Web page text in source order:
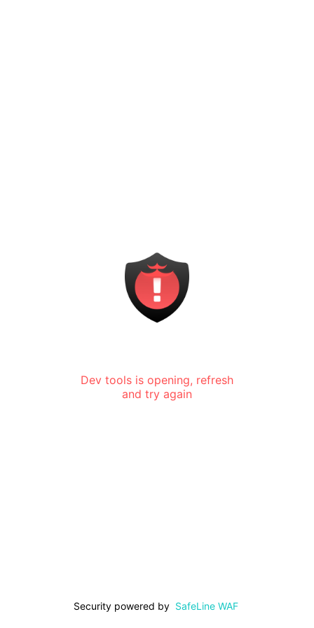
Dev tools is opening, refresh
and try again
Security powered by SafeLine WAF